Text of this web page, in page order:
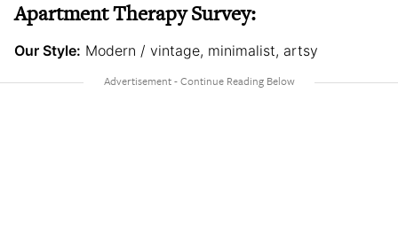
Apartment Therapy Survey:
Our Style: Modern / vintage, minimalist, artsy